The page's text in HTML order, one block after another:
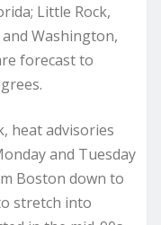
Little Rock,
Washington,
forecast to
heat advisories
and Tuesday
Boston down to
stretch into